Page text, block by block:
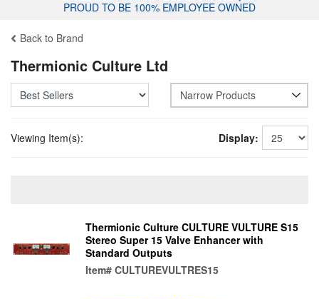
PROUD TO BE 100% EMPLOYEE OWNED
Back to Brand
Thermionic Culture Ltd
Narrow Products
Viewing Item(s): Display:
Thermionic Culture CULTURE VULTURE S15
Stereo Super 15 Valve Enhancer with
Standard Outputs
Item# CULTUREVULTRES15